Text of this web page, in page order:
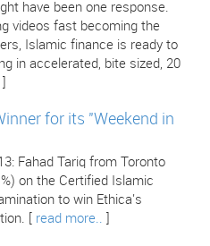
have been one response.
videos fast becoming the
Islamic finance is ready to
in accelerated, bite sized, 20
for its "Weekend in
Fahad Tariq from Toronto
on the Certified Islamic
to win Ethica's
[ read more..